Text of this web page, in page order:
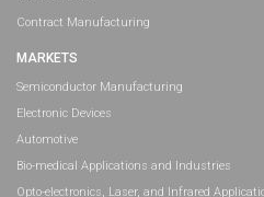
Contract Manufacturing
MARKETS
Semiconductor Manufacturing
Electronic Devices
Automotive
Bio-medical Applications and Industries
Opto-electronics, Laser, and Infrared